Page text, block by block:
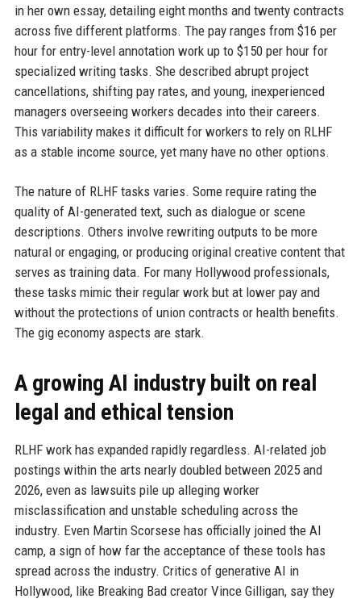
in her own essay, detailing eight months and twenty contracts
across five different platforms. The pay ranges from $16 per
hour for entry-level annotation work up to $150 per hour for
specialized writing tasks. She described abrupt project
cancellations, shifting pay rates, and young, inexperienced
managers overseeing workers decades into their careers.
This variability makes it difficult for workers to rely on RLHF
as a stable income source, yet many have no other options.
The nature of RLHF tasks varies. Some require rating the
quality of AI-generated text, such as dialogue or scene
descriptions. Others involve rewriting outputs to be more
natural or engaging, or producing original creative content that
serves as training data. For many Hollywood professionals,
these tasks mimic their regular work but at lower pay and
without the protections of union contracts or health benefits.
The gig economy aspects are stark.
A growing AI industry built on real
legal and ethical tension
RLHF work has expanded rapidly regardless. AI-related job
postings within the arts nearly doubled between 2025 and
2026, even as lawsuits pile up alleging worker
misclassification and unstable scheduling across the
industry. Even Martin Scorsese has officially joined the AI
camp, a sign of how far the acceptance of these tools has
spread across the industry. Critics of generative AI in
Hollywood, like Breaking Bad creator Vince Gilligan, say they